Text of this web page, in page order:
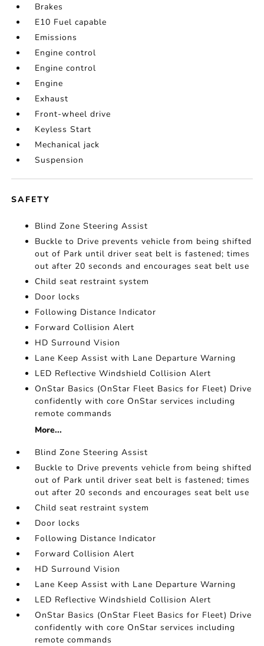
Brakes
E10 Fuel capable
Emissions
Engine control
Engine control
Engine
Exhaust
Front-wheel drive
Keyless Start
Mechanical jack
Suspension
SAFETY
Blind Zone Steering Assist
Buckle to Drive prevents vehicle from being shifted
out of Park until driver seat belt is fastened; times
out after 20 seconds and encourages seat belt use
Child seat restraint system
Door locks
Following Distance Indicator
Forward Collision Alert
HD Surround Vision
Lane Keep Assist with Lane Departure Warning
LED Reflective Windshield Collision Alert
OnStar Basics (OnStar Fleet Basics for Fleet) Drive
confidently with core OnStar services including
remote commands
More...
Blind Zone Steering Assist
Buckle to Drive prevents vehicle from being shifted
out of Park until driver seat belt is fastened; times
out after 20 seconds and encourages seat belt use
Child seat restraint system
Door locks
Following Distance Indicator
Forward Collision Alert
HD Surround Vision
Lane Keep Assist with Lane Departure Warning
LED Reflective Windshield Collision Alert
OnStar Basics (OnStar Fleet Basics for Fleet) Drive
confidently with core OnStar services including
remote commands